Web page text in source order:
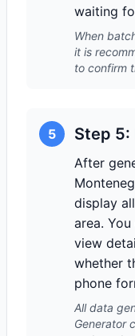
waiting
When
it is
to confirm
5 Step 5:
After
display
area.
view
whether
phone
All data
Generator